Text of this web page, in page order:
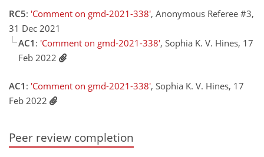
RC5: 'Comment on gmd-2021-338', Anonymous Referee #3,
31 Dec 2021
AC1 : 'Comment on gmd-2021-338', Sophia K. V. Hines, 17
Feb 2022
AC1 : 'Comment on gmd-2021-338', Sophia K. V. Hines, 17
Feb 2022
Peer review completion